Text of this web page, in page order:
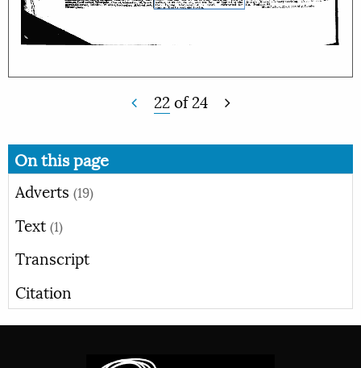
22of24
On this page
Adverts (19)
Text (1)
Transcript
Citation